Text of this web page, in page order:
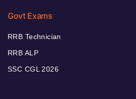
Govt Exams
RRB Technician
RRB ALP
SSC CGL 2026